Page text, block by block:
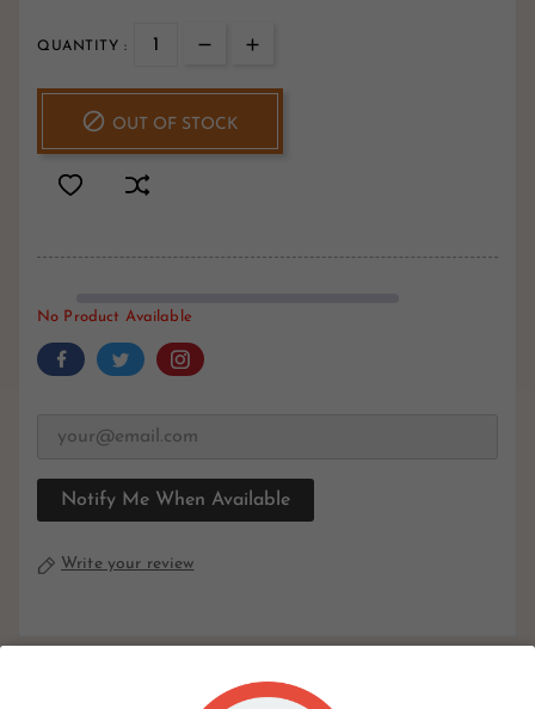
QUANTITY :
 OUT OF STOCK
No Product Available
Notify Me When Available
Write your review